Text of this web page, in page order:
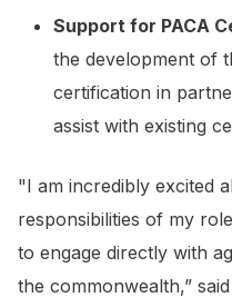
Support for PACA
the development of
certification in
assist with existing
"I am incredibly excited
responsibilities of my
to engage directly with
the commonwealth,”